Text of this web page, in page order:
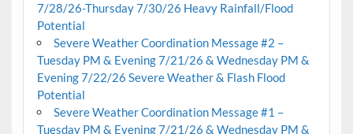
7/28/26-Thursday 7/30/26 Heavy Rainfall/Flood
Potential
Severe Weather Coordination Message #2 –
Tuesday PM & Evening 7/21/26 & Wednesday PM &
Evening 7/22/26 Severe Weather & Flash Flood
Potential
Severe Weather Coordination Message #1 –
Tuesday PM & Evening 7/21/26 & Wednesday PM &